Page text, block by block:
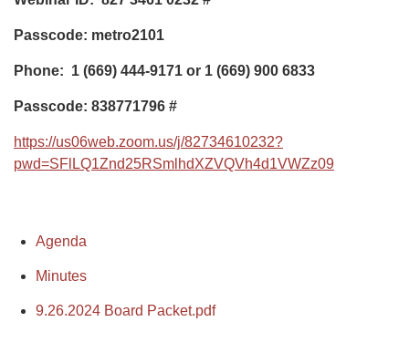
Passcode: metro2101
Phone: 1 (669) 444-9171 or 1 (669) 900 6833
Passcode: 838771796 #
https://us06web.zoom.us/j/82734610232?
pwd=SFlLQ1Znd25RSmlhdXZVQVh4d1VWZz09
Agenda
Minutes
9.26.2024 Board Packet.pdf